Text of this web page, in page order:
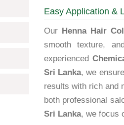
Easy Application &
Our Henna Hair
smooth texture,
experienced
Sri Lanka, we
results with rich and
both professional
Sri Lanka, we focus